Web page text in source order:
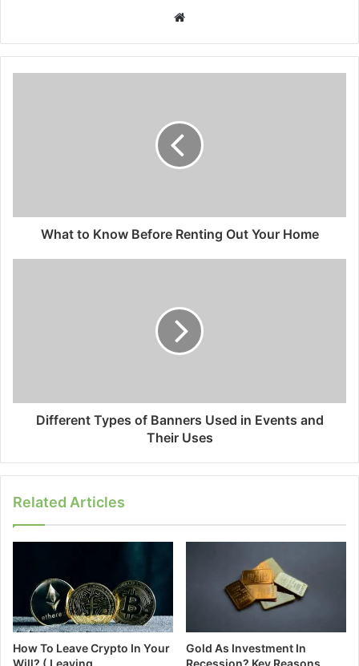
Website
What to Know Before Renting Out Your Home
Different Types of Banners Used in Events and
Their Uses
Related Articles
How To Leave Crypto In Your
Will? ( Leaving
Gold As Investment In
Recession? Key Reasons